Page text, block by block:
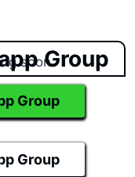
Group
soon.
Group
Group